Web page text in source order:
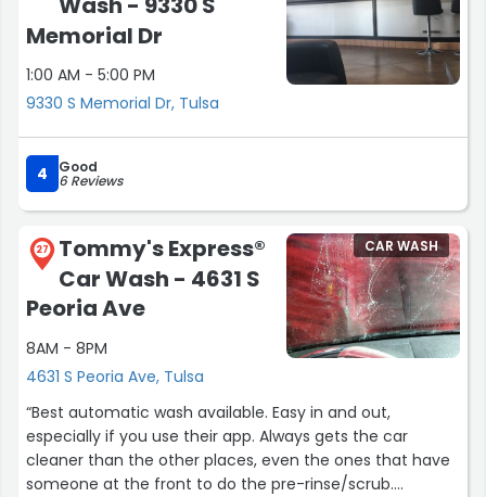
Memorial Dr
1:00 AM - 5:00 PM
9330 S Memorial Dr, Tulsa
4 Good
6 Reviews
27
Tommy's Express®
Car Wash - 4631 S
Peoria Ave
8AM - 8PM
4631 S Peoria Ave, Tulsa
CAR WASH
“Best automatic wash available. Easy in and out,
especially if you use their app. Always gets the car
cleaner than the other places, even the ones that have
someone at the front to do the pre-rinse/scrub.